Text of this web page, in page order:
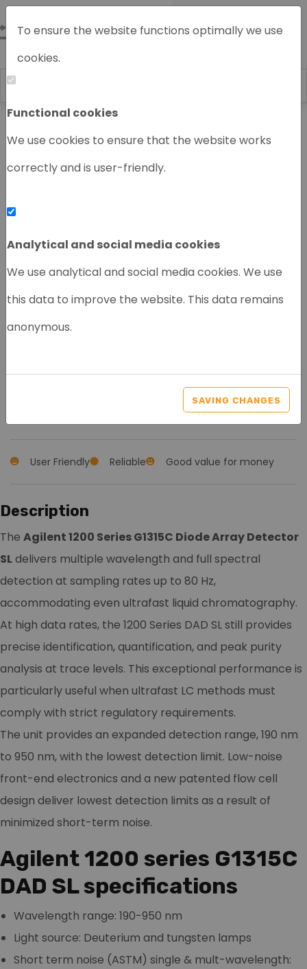
To ensure the website functions optimally we use
cookies.
Functional cookies
We use cookies to ensure that the website works
correctly and is user-friendly.
Analytical and social media cookies
We use analytical and social media cookies. We use
this data to improve the website. This data remains
anonymous.
SAVING CHANGES
Home Chromatography instruments
‹
User Friendly Reliable Good value for money
Description
The Agilent 1200 Series G1315C Diode Array Detector
SLdelivers multiple wavelength and full spectral
detection at sampling rates up to 80 Hz,
accommodating even ultrafast liquid chromatography.
At high data rates, the 1200 Series DAD SL still provides
precise identification, quantification, and peak purity
analysis at trace levels. This exceptional performance is
particularly useful when ultrafast LC methods must
comply with strict regulatory requirements.
The unit provides an expanded detection range, 190 nm
to 950 nm, with the lowest detection limit. Low-noise
front-end electronics and a new patented flow cell
design deliver lowest detection limits as a result of
minimized short-term noise.
Agilent 1200 series G1315C
DAD SL specifications
Wavelength range: 190-950 nm
Light source: Deuterium and tungsten lamps
Short term noise (ASTM) single & mult-wavelength: